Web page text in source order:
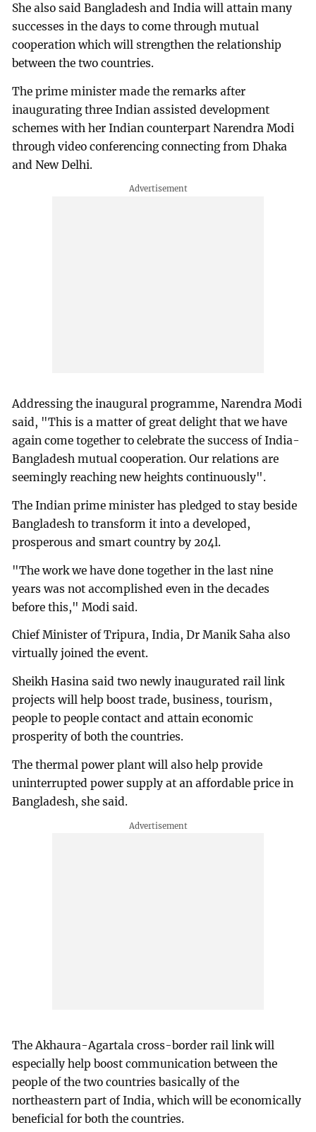
She also said Bangladesh and India will attain many
successes in the days to come through mutual
cooperation which will strengthen the relationship
between the two countries.
The prime minister made the remarks after
inaugurating three Indian assisted development
schemes with her Indian counterpart Narendra Modi
through video conferencing connecting from Dhaka
and New Delhi.
Addressing the inaugural programme, Narendra Modi
said, "This is a matter of great delight that we have
again come together to celebrate the success of India-
Bangladesh mutual cooperation. Our relations are
seemingly reaching new heights continuously".
The Indian prime minister has pledged to stay beside
Bangladesh to transform it into a developed,
prosperous and smart country by 204l.
"The work we have done together in the last nine
years was not accomplished even in the decades
before this," Modi said.
Chief Minister of Tripura, India, Dr Manik Saha also
virtually joined the event.
Sheikh Hasina said two newly inaugurated rail link
projects will help boost trade, business, tourism,
people to people contact and attain economic
prosperity of both the countries.
The thermal power plant will also help provide
uninterrupted power supply at an affordable price in
Bangladesh, she said.
The Akhaura-Agartala cross-border rail link will
especially help boost communication between the
people of the two countries basically of the
northeastern part of India, which will be economically
beneficial for both the countries.